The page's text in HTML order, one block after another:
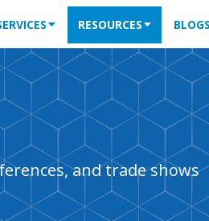
RESOURCES BLOGS
and trade shows